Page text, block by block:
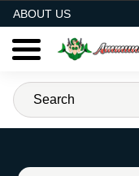
ABOUT US